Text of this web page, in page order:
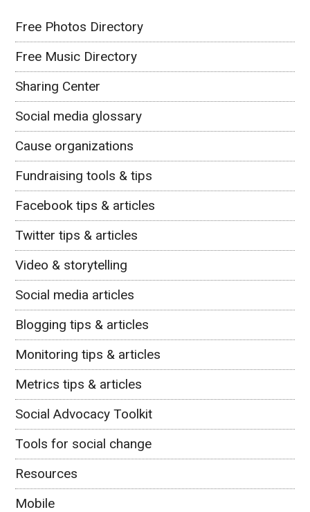
Free Photos Directory
Free Music Directory
Sharing Center
Social media glossary
Cause organizations
Fundraising tools & tips
Facebook tips & articles
Twitter tips & articles
Video & storytelling
Social media articles
Blogging tips & articles
Monitoring tips & articles
Metrics tips & articles
Social Advocacy Toolkit
Tools for social change
Resources
Mobile